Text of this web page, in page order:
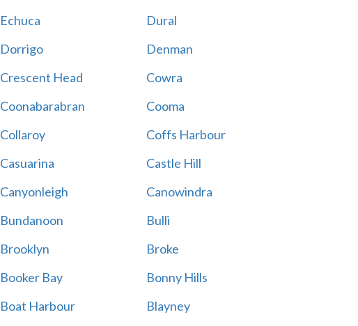
Echuca
Dural
Dorrigo
Denman
Crescent Head
Cowra
Coonabarabran
Cooma
Collaroy
Coffs Harbour
Casuarina
Castle Hill
Canyonleigh
Canowindra
Bundanoon
Bulli
Brooklyn
Broke
Booker Bay
Bonny Hills
Boat Harbour
Blayney